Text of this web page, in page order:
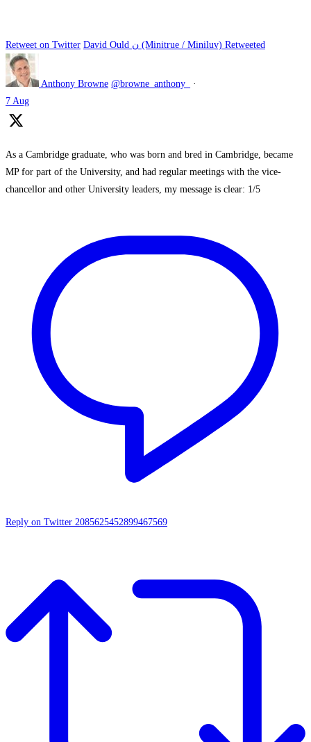
Retweet on Twitter David Ould ن (Minitrue / Miniluv) Retweeted
Anthony Browne @browne_anthony_
·
7 Aug
As a Cambridge graduate, who was born and bred in Cambridge, became
MP for part of the University, and had regular meetings with the vice-
chancellor and other University leaders, my message is clear: 1/5
Reply on Twitter 2085625452899467569